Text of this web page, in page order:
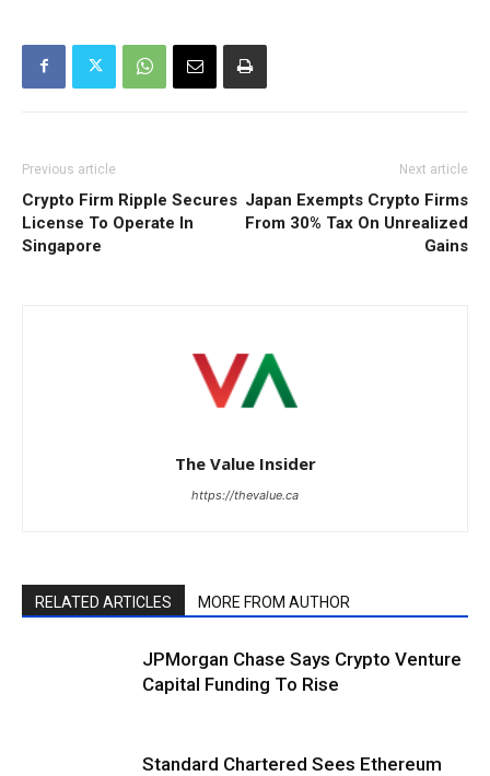
Previous article
Crypto Firm Ripple Secures
License To Operate In
Singapore
Next article
Japan Exempts Crypto Firms
From 30% Tax On Unrealized
Gains
The Value Insider
https://thevalue.ca
RELATED ARTICLES MORE FROM AUTHOR
JPMorgan Chase Says Crypto Venture
Capital Funding To Rise
Standard Chartered Sees Ethereum